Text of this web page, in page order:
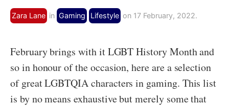
Zara Lane in Gaming Lifestyle on 17 February, 2022.
February brings with it LGBT History Month and
so in honour of the occasion, here are a selection
of great LGBTQIA characters in gaming. This list
is by no means exhaustive but merely some that